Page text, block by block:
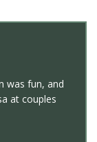
was fun, and
at couples